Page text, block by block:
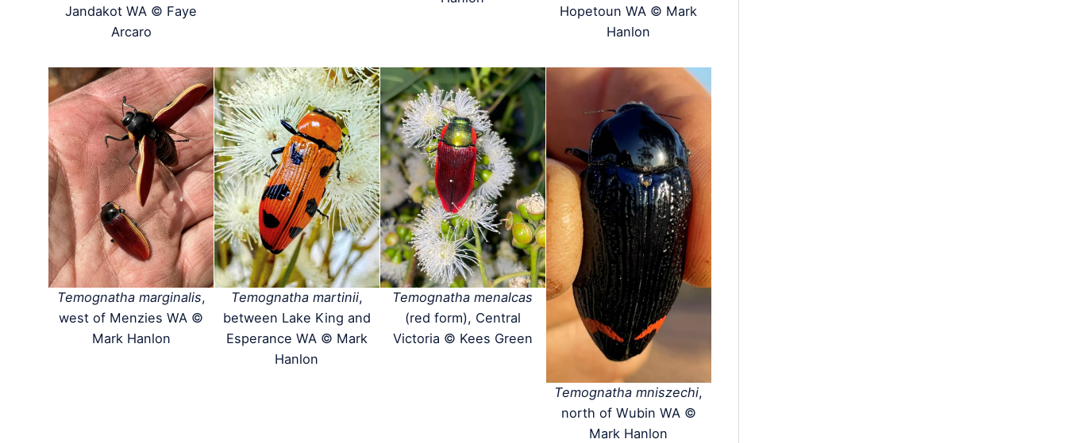
Jandakot WA © Faye
Arcaro
Hopetoun WA © Mark
Hanlon
Temognatha marginalis,
west of Menzies WA ©
Mark Hanlon
Temognatha martinii,
between Lake King and
Esperance WA © Mark
Hanlon
Temognatha menalcas
(red form), Central
Victoria © Kees Green
Temognatha mniszechi,
north of Wubin WA ©
Mark Hanlon